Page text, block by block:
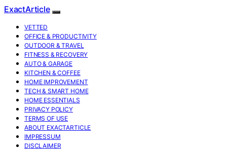
ExactArticle
VETTED
OFFICE & PRODUCTIVITY
OUTDOOR & TRAVEL
FITNESS & RECOVERY
AUTO & GARAGE
KITCHEN & COFFEE
HOME IMPROVEMENT
TECH & SMART HOME
HOME ESSENTIALS
PRIVACY POLICY
TERMS OF USE
ABOUT EXACTARTICLE
IMPRESSUM
DISCLAIMER